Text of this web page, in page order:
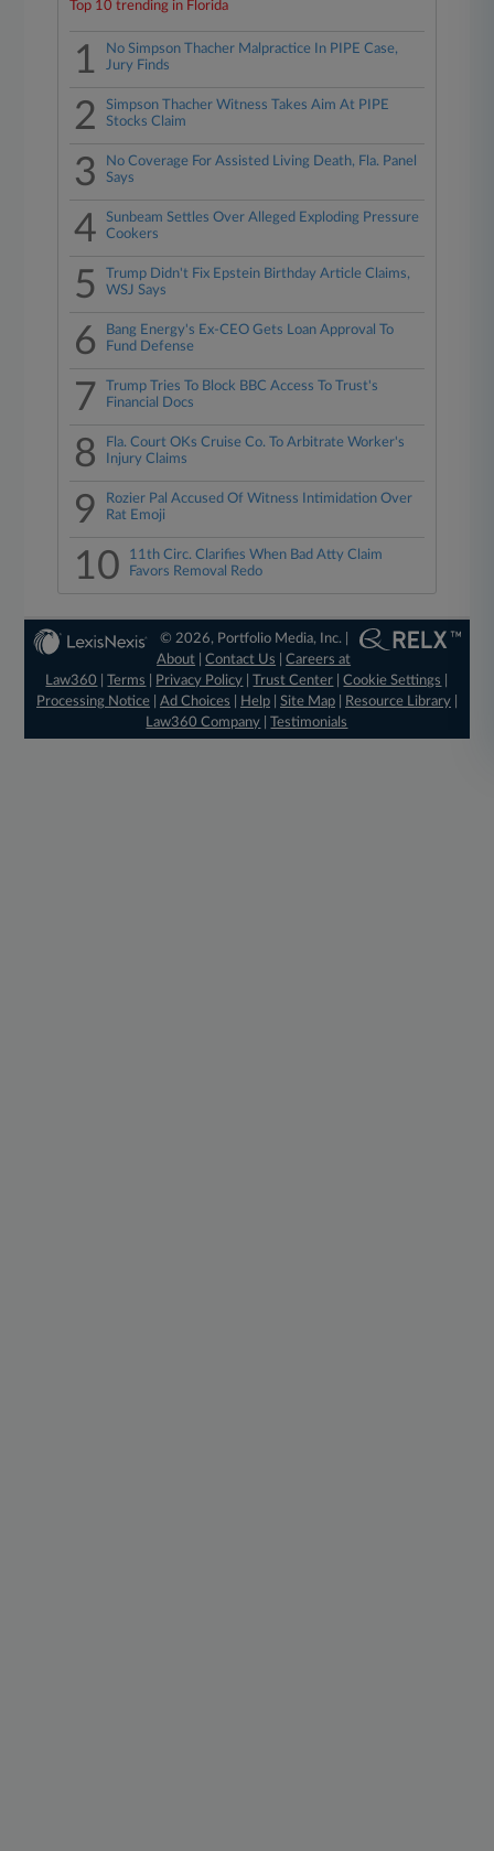
Top 10 trending in Florida
1
No Simpson Thacher Malpractice In PIPE Case,
Jury Finds
2
Simpson Thacher Witness Takes Aim At PIPE
Stocks Claim
3
No Coverage For Assisted Living Death, Fla. Panel
Says
4
Sunbeam Settles Over Alleged Exploding Pressure
Cookers
5
Trump Didn't Fix Epstein Birthday Article Claims,
WSJ Says
6
Bang Energy's Ex-CEO Gets Loan Approval To
Fund Defense
7
Trump Tries To Block BBC Access To Trust's
Financial Docs
8
Fla. Court OKs Cruise Co. To Arbitrate Worker's
Injury Claims
9
Rozier Pal Accused Of Witness Intimidation Over
Rat Emoji
10
11th Circ. Clarifies When Bad Atty Claim
Favors Removal Redo
© 2026, Portfolio Media, Inc. |
About |Contact Us |Careers at
Law360
|Terms Privacy Policy |Trust Center |Cookie Settings
Processing Notice| Ad Choices Help| Site Map| Resource Library|
Law360 Company |Testimonials